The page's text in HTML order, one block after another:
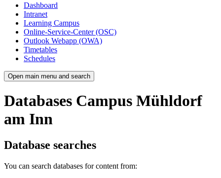
Dashboard
Intranet
Learning Campus
Online-Service-Center (OSC)
Outlook Webapp (OWA)
Timetables
Schedules
Open main menu and search
Databases Campus Mühldorf
am Inn
Database searches
You can search databases for content from: